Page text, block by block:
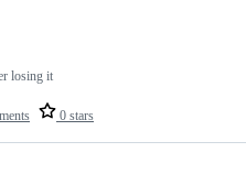
0 stars
losing it